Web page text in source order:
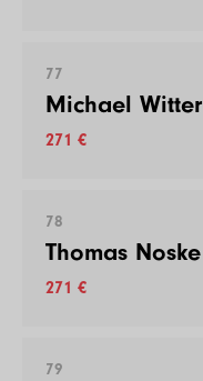
77
Michael Witter
271 €
78
Thomas Noske
271 €
79